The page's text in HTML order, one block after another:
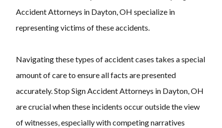
Accident Attorneys in Dayton, OH specialize in
representing victims of these accidents.
Navigating these types of accident cases takes a special
amount of care to ensure all facts are presented
accurately. Stop Sign Accident Attorneys in Dayton, OH
are crucial when these incidents occur outside the view
of witnesses, especially with competing narratives